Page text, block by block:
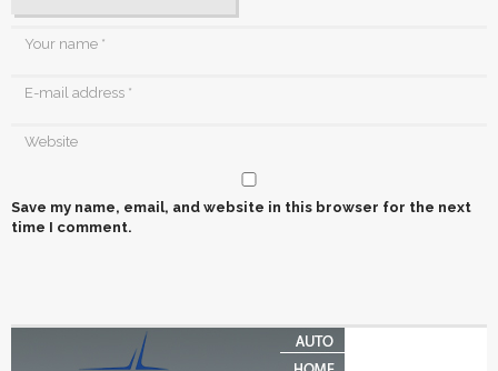
Save my name, email, and website in this browser for the next
time I comment.